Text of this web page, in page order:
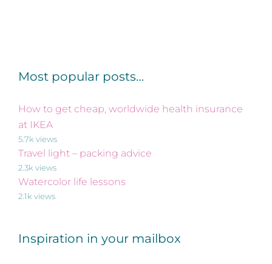
Most popular posts…
How to get cheap, worldwide health insurance
at IKEA
5.7k views
Travel light – packing advice
2.3k views
Watercolor life lessons
2.1k views
Inspiration in your mailbox